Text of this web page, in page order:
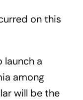
on this
launch a
among
will be the